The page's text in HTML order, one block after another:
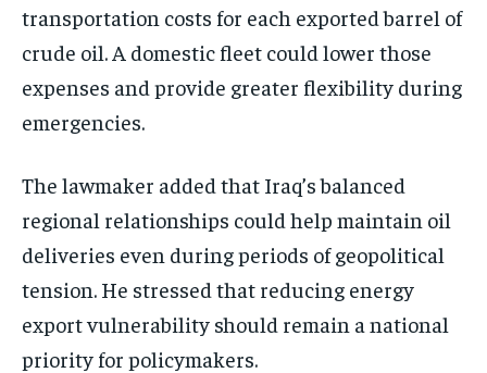
transportation costs for each exported barrel of
crude oil. A domestic fleet could lower those
expenses and provide greater flexibility during
emergencies.
The lawmaker added that Iraq’s balanced
regional relationships could help maintain oil
deliveries even during periods of geopolitical
tension. He stressed that reducing energy
export vulnerability should remain a national
priority for policymakers.